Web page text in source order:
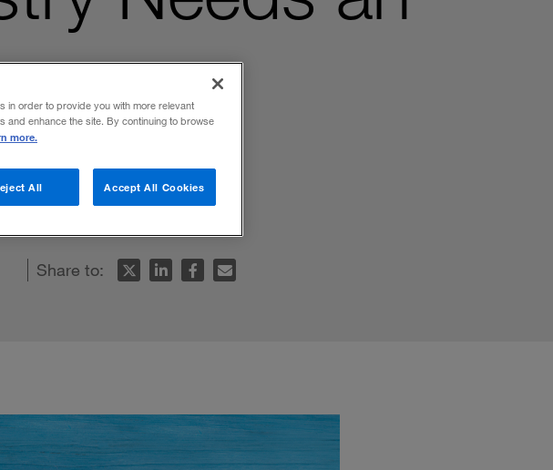
wed strategy to
Share to:
in order to provide you with more relevant
and enhance the site. By continuing to browse
more.
All Accept All Cookies